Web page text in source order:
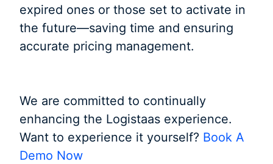
expired ones or those set to activate in
the future—saving time and ensuring
accurate pricing management.
We are committed to continually
enhancing the Logistaas experience.
Want to experience it yourself? Book A
Demo Now